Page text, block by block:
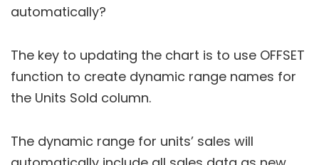
automatically?
The key to updating the chart is to use OFFSET
function to create dynamic range names for
the Units Sold column.
The dynamic range for units’ sales will